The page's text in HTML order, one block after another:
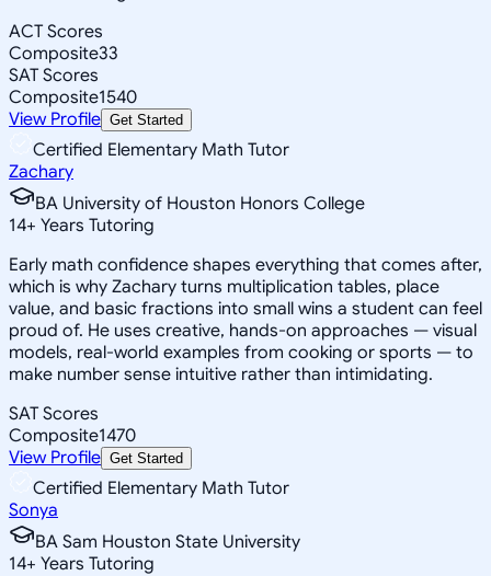
ACT Scores
Composite33
SAT Scores
Composite1540
View Profile Get Started
Certified Elementary Math Tutor
Zachary
BA University of Houston Honors College
14+ Years Tutoring
Early math confidence shapes everything that comes after,
which is why Zachary turns multiplication tables, place
value, and basic fractions into small wins a student can feel
proud of. He uses creative, hands-on approaches — visual
models, real-world examples from cooking or sports — to
make number sense intuitive rather than intimidating.
SAT Scores
Composite1470
View Profile Get Started
Certified Elementary Math Tutor
Sonya
BA Sam Houston State University
14+ Years Tutoring